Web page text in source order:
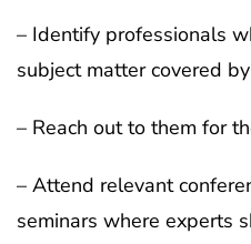
– Identify professionals
subject matter covered
– Reach out to them for
– Attend relevant
seminars where experts